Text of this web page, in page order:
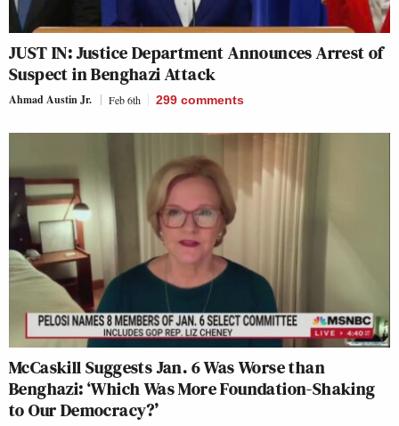
JUST IN: Justice Department Announces Arrest of
Suspect in Benghazi Attack
Ahmad Austin Jr. Feb 6th 299 comments
McCaskill Suggests Jan. 6 Was Worse than
Benghazi: ‘Which Was More Foundation-Shaking
to Our Democracy?’